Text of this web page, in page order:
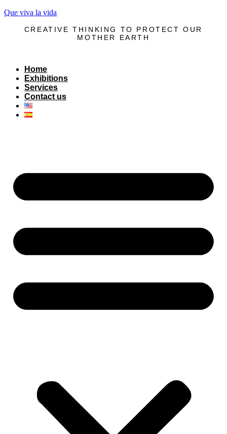
Que viva la vida
CREATIVE THINKING TO PROTECT OUR
MOTHER EARTH
Home
Exhibitions
Services
Contact us